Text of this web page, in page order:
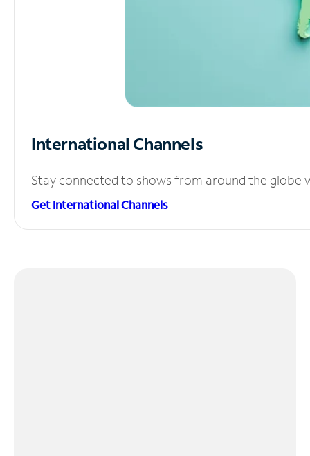
International Channels
Stay connected to shows from around the globe
Get International Channels